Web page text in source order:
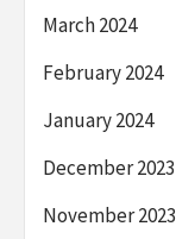
March 2024
February 2024
January 2024
December 2023
November 2023